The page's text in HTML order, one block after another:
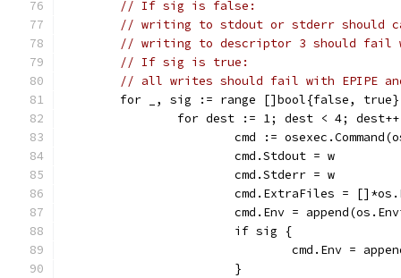
// If sig is false:
// writing to stdout or stderr should
// writing to descriptor 3 should fail
// If sig is true:
// all writes should fail with EPIPE
for _, sig := range []bool{false,
for dest := 1; dest < 4;
cmd :=
			cmd.Stdout = w
			cmd.Stderr = w
cmd.ExtraFiles =
cmd.Env =
			if sig {
cmd.Env =
			}